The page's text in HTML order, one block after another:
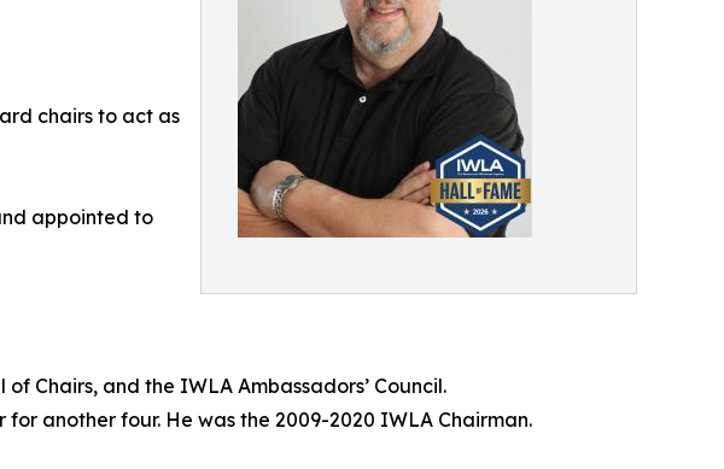
chairs to act as
appointed to
Chairs, and the IWLA Ambassadors’ Council.
another four. He was the 2009-2020 IWLA Chairman.